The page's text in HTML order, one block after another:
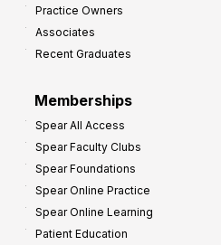
Practice Owners
Associates
Recent Graduates
Memberships
Spear All Access
Spear Faculty Clubs
Spear Foundations
Spear Online Practice
Spear Online Learning
Patient Education